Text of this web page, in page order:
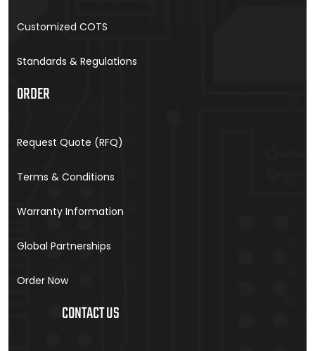
Customized COTS
Standards & Regulations
ORDER
Request Quote (RFQ)
Terms & Conditions
Warranty Information
Global Partnerships
Order Now
CONTACT US